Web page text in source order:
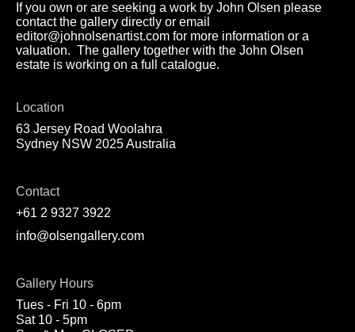
If you own or are seeking a work by John Olsen please
contact the gallery directly or email
editor@johnolsenartist.com for more information or a
valuation. The gallery together with the John Olsen
estate is working on a full catalogue.
Location
63 Jersey Road Woolahra
Sydney NSW 2025 Australia
Contact
+61 2 9327 3922
info@olsengallery.com
Gallery Hours
Tues - Fri 10 - 6pm
Sat 10 - 5pm